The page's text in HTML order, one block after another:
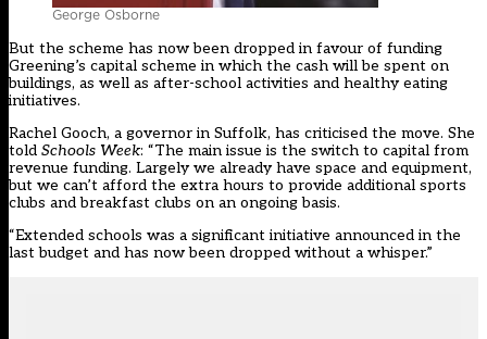
George Osborne
But the scheme has now been dropped in favour of funding
Greening’s capital scheme in which the cash will be spent on
buildings, as well as after-school activities and healthy eating
initiatives.
Rachel Gooch, a governor in Suffolk, has criticised the move. She
told Schools Week: “The main issue is the switch to capital from
revenue funding. Largely we already have space and equipment,
but we can’t afford the extra hours to provide additional sports
clubs and breakfast clubs on an ongoing basis.
“Extended schools was a significant initiative announced in the
last budget and has now been dropped without a whisper.”